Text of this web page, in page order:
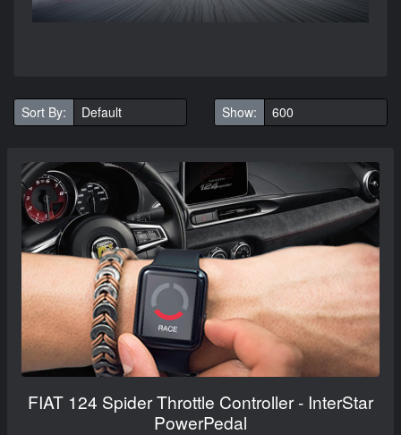
Sort By: Show:
FIAT 124 Spider Throttle Controller - InterStar
PowerPedal